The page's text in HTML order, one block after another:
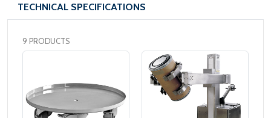
TECHNICAL SPECIFICATIONS
9 PRODUCTS